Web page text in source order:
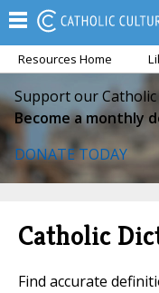
Resources Home
Support our
Become a monthly
DONATE TODAY
Catholic
Find accurate